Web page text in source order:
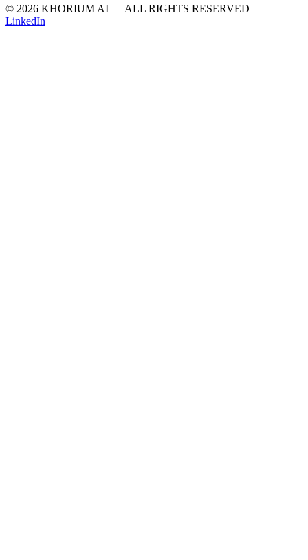
© 2026 KHORIUM AI — ALL RIGHTS RESERVED
LinkedIn